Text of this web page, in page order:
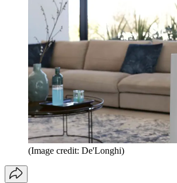
(Image credit: De'Longhi)